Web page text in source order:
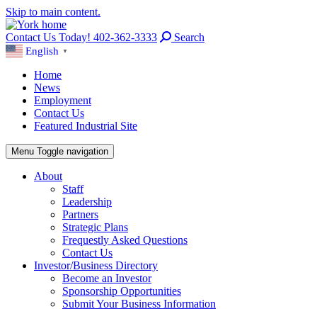
Skip to main content.
Contact Us Today! 402-362-3333 Search
English ▼
Home
News
Employment
Contact Us
Featured Industrial Site
Menu Toggle navigation
About
Staff
Leadership
Partners
Strategic Plans
Frequestly Asked Questions
Contact Us
Investor/Business Directory
Become an Investor
Sponsorship Opportunities
Submit Your Business Information